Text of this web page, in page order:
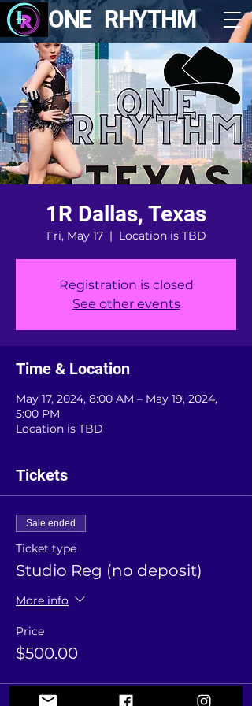
ONE RHYTHM
1R Dallas, Texas
Fri, May 17
  |
Location is TBD
Registration is closed
See other events
Time & Location
May 17, 2024, 8:00 AM – May 19, 2024,
5:00 PM
Location is TBD
Tickets
Sale ended
Ticket type
Studio Reg (no deposit)
More info
Price
$500.00